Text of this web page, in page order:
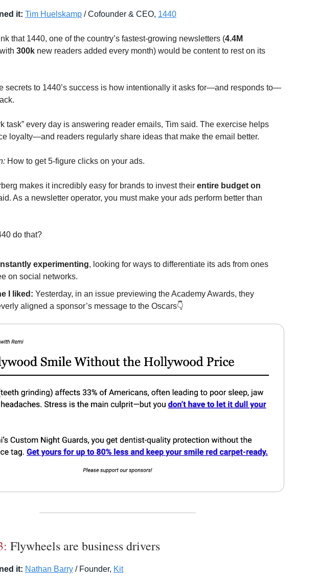
it: Tim Huelskamp / Cofounder & CEO, 1440
that 1440, one of the country’s fastest-growing newsletters (4.4M
300k new readers added every month) would be content to rest on its
secrets to 1440’s success is how intentionally it asks for—and responds to—
task” every day is answering reader emails, Tim said. The exercise helps
loyalty—and readers regularly share ideas that make the email better.
How to get 5-figure clicks on your ads.
makes it incredibly easy for brands to invest their entire budget on
As a newsletter operator, you must make your ads perform better than
do that?
experimenting, looking for ways to differentiate its ads from ones
on social networks.
I liked: Yesterday, in an issue previewing the Academy Awards, they
aligned a sponsor’s message to the Oscars👇️
Flywheels are business drivers
it: Nathan Barry / Founder, Kit